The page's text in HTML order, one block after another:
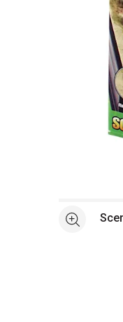
See more